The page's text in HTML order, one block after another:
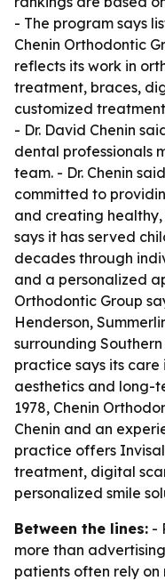
- The program says
Chenin Orthodontic
reflects its work in
treatment, braces,
customized
- Dr. David Chenin
dental professionals
team. - Dr. Chenin
committed to
and creating
says it has served
decades through
and a personalized
Orthodontic Group
Henderson,
surrounding
practice says its care
aesthetics and long-
1978, Chenin
Chenin and an
practice offers
treatment, digital
personalized smile
Between the lines: -
more than
patients often rely